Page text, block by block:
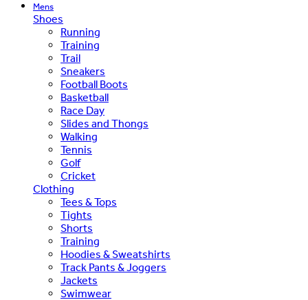
Mens
Shoes
Running
Training
Trail
Sneakers
Football Boots
Basketball
Race Day
Slides and Thongs
Walking
Tennis
Golf
Cricket
Clothing
Tees & Tops
Tights
Shorts
Training
Hoodies & Sweatshirts
Track Pants & Joggers
Jackets
Swimwear